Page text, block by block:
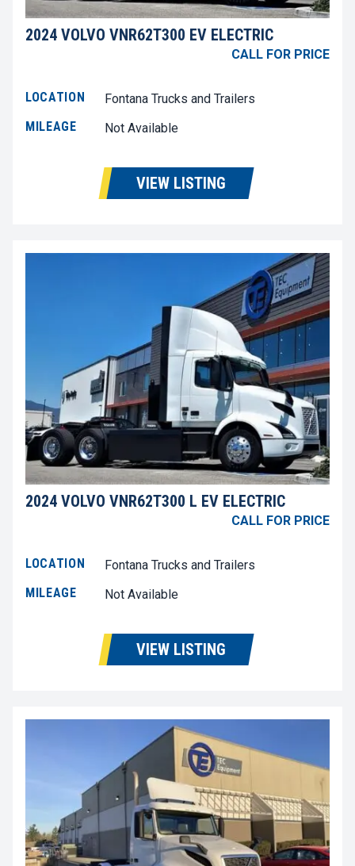
2024 VOLVO VNR62T300 EV ELECTRIC
CALL FOR PRICE
LOCATION
Fontana Trucks and Trailers
MILEAGE
Not Available
VIEW LISTING
2024 VOLVO VNR62T300 L EV ELECTRIC
CALL FOR PRICE
LOCATION
Fontana Trucks and Trailers
MILEAGE
Not Available
VIEW LISTING